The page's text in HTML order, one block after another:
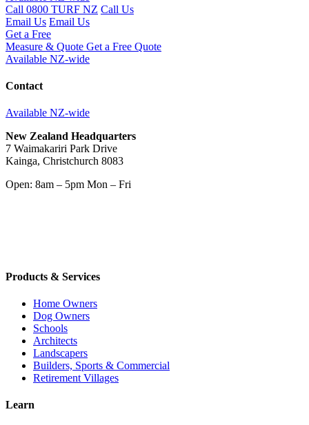
Call 0800 TURF NZ Call Us
Email Us Email Us
Get a Free
Measure & Quote Get a Free Quote
Available NZ-wide
Contact
Available NZ-wide
New Zealand Headquarters
7 Waimakariri Park Drive
Kainga, Christchurch 8083
Open: 8am – 5pm Mon – Fri
Products & Services
Home Owners
Dog Owners
Schools
Architects
Landscapers
Builders, Sports & Commercial
Retirement Villages
Learn